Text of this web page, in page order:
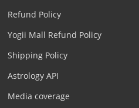
Refund Policy
Yogii Mall Refund Policy
Shipping Policy
Astrology API
Media coverage